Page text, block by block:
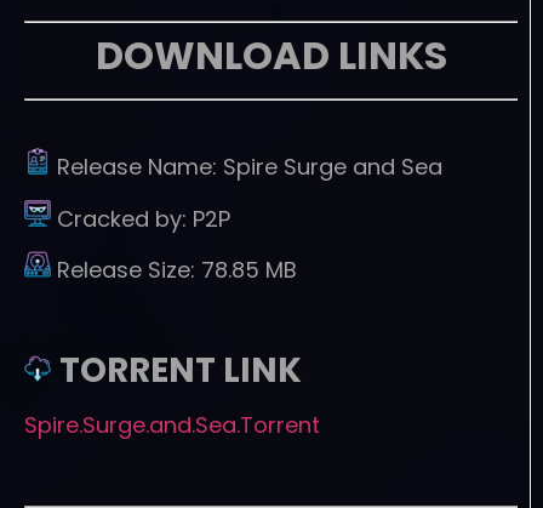
DOWNLOAD LINKS
Release Name: Spire Surge and Sea
Cracked by: P2P
Release Size: 78.85 MB
TORRENT LINK
Spire.Surge.and.Sea.Torrent